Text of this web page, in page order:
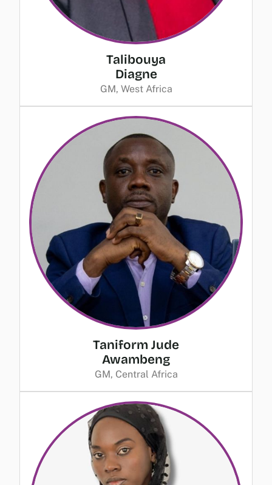
Talibouya
Diagne
GM, West Africa
Taniform Jude
Awambeng
GM, Central Africa